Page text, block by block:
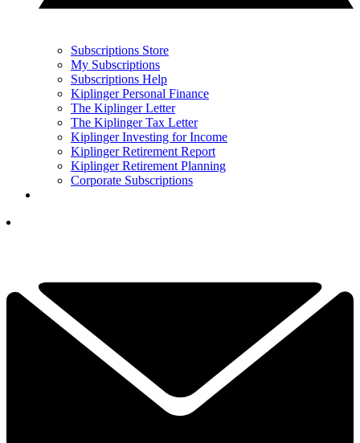
Subscriptions Store
My Subscriptions
Subscriptions Help
Kiplinger Personal Finance
The Kiplinger Letter
The Kiplinger Tax Letter
Kiplinger Investing for Income
Kiplinger Retirement Report
Kiplinger Retirement Planning
Corporate Subscriptions